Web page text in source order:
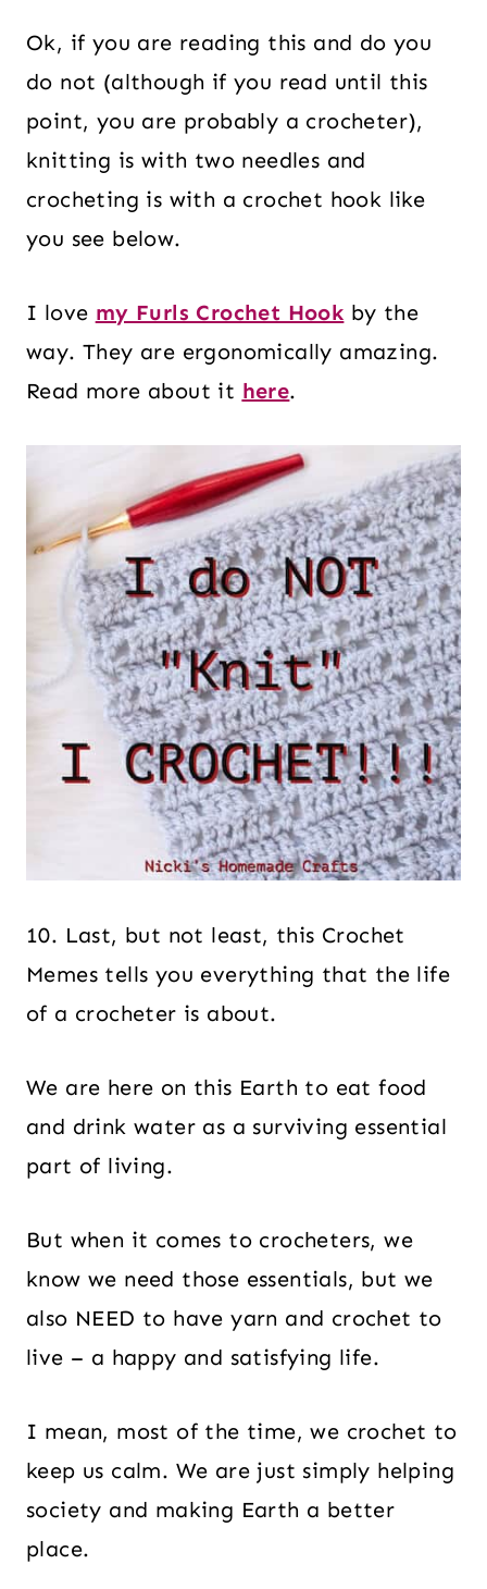
Ok, if you are reading this and do you
do not (although if you read until this
point, you are probably a crocheter),
knitting is with two needles and
crocheting is with a crochet hook like
you see below.
I love my Furls Crochet Hook by the
way. They are ergonomically amazing.
Read more about it here.
10. Last, but not least, this Crochet
Memes tells you everything that the life
of a crocheter is about.
We are here on this Earth to eat food
and drink water as a surviving essential
part of living.
But when it comes to crocheters, we
know we need those essentials, but we
also NEED to have yarn and crochet to
live – a happy and satisfying life.
I mean, most of the time, we crochet to
keep us calm. We are just simply helping
society and making Earth a better
place.